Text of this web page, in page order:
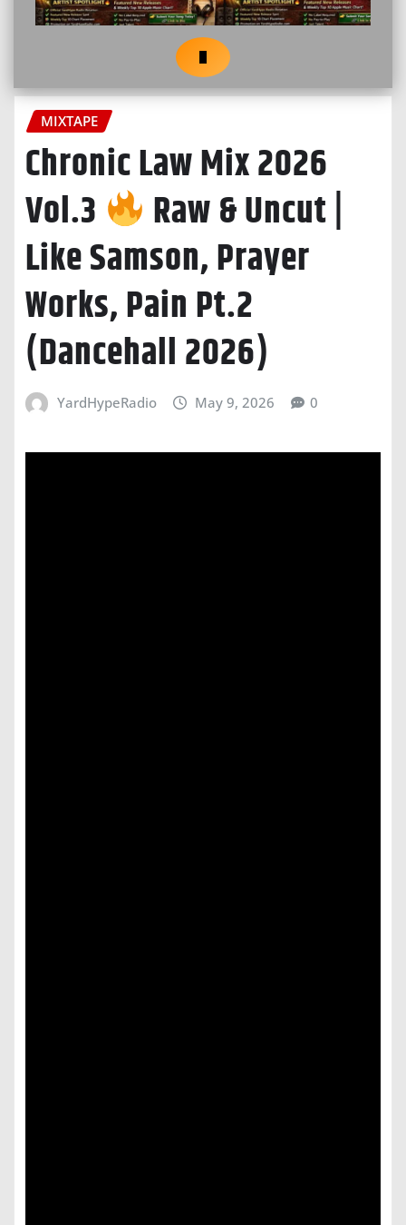
MIXTAPE
Chronic Law Mix 2026
Vol.3
Raw & Uncut |
Like Samson, Prayer
Works, Pain Pt.2
(Dancehall 2026)
YardHypeRadio May 9, 2026 0